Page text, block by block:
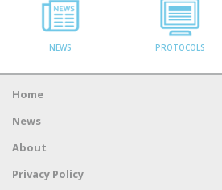
NEWS PROTOCOLS
Home
News
About
Privacy Policy